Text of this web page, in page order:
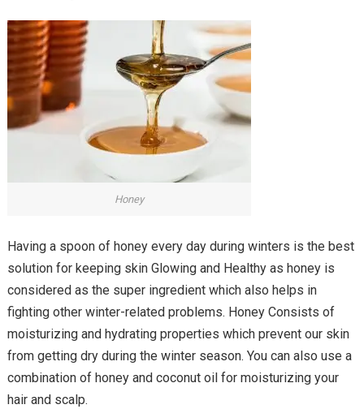
Honey
Having a spoon of honey every day during winters is the best
solution for keeping skin Glowing and Healthy as honey is
considered as the super ingredient which also helps in
fighting other winter-related problems. Honey Consists of
moisturizing and hydrating properties which prevent our skin
from getting dry during the winter season. You can also use a
combination of honey and coconut oil for moisturizing your
hair and scalp.